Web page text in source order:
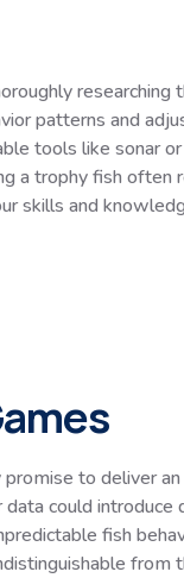
researching
patterns and
tools like sonar
a trophy fish often
skills and
to deliver
could introduce
fish